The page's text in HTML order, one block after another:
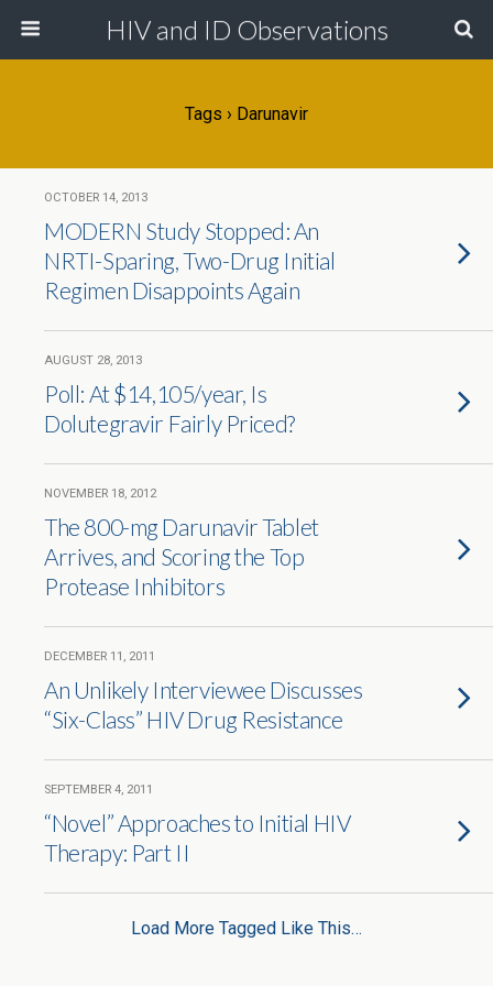
HIV and ID Observations
Tags › Darunavir
OCTOBER 14, 2013
MODERN Study Stopped: An
NRTI-Sparing, Two-Drug Initial
Regimen Disappoints Again
AUGUST 28, 2013
Poll: At $14,105/year, Is
Dolutegravir Fairly Priced?
NOVEMBER 18, 2012
The 800-mg Darunavir Tablet
Arrives, and Scoring the Top
Protease Inhibitors
DECEMBER 11, 2011
An Unlikely Interviewee Discusses
“Six-Class” HIV Drug Resistance
SEPTEMBER 4, 2011
“Novel” Approaches to Initial HIV
Therapy: Part II
Load More Tagged Like This…